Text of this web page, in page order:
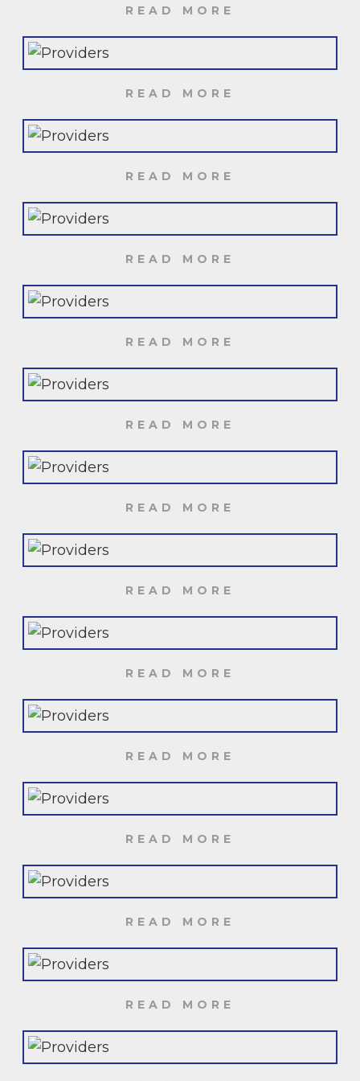
READ MORE
READ MORE
READ MORE
READ MORE
READ MORE
READ MORE
READ MORE
READ MORE
READ MORE
READ MORE
READ MORE
READ MORE
READ MORE